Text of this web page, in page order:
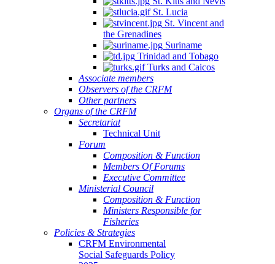
St. Lucia
St. Vincent and
the Grenadines
Suriname
Trinidad and Tobago
Turks and Caicos
Associate members
Observers of the CRFM
Other partners
Organs of the CRFM
Secretariat
Technical Unit
Forum
Composition & Function
Members Of Forums
Executive Committee
Ministerial Council
Composition & Function
Ministers Responsible for
Fisheries
Policies & Strategies
CRFM Environmental
Social Safeguards Policy